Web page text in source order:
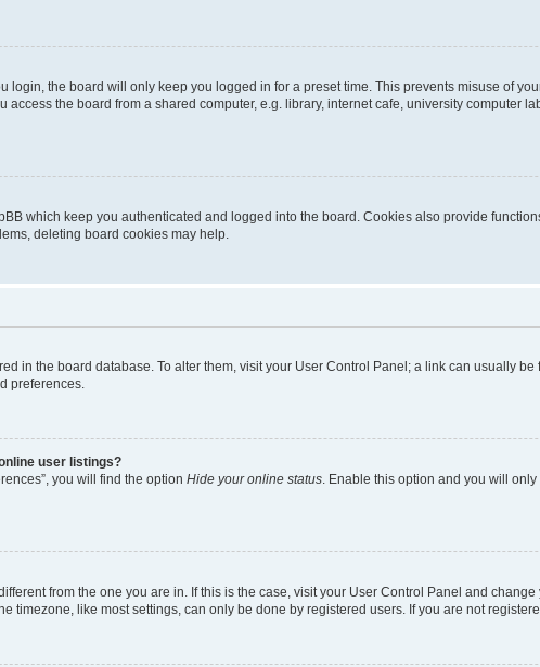
login, the board will only keep you logged in for a preset time. This prevents misuse of
the board from a shared computer, e.g. library, internet cafe, university computer
which keep you authenticated and logged into the board. Cookies also provide
deleting board cookies may help.
in the board database. To alter them, visit your User Control Panel; a link can usually
preferences.
user listings?
you will find the option Hide your online status . Enable this option and you will
from the one you are in. If this is the case, visit your User Control Panel and
timezone, like most settings, can only be done by registered users. If you are not